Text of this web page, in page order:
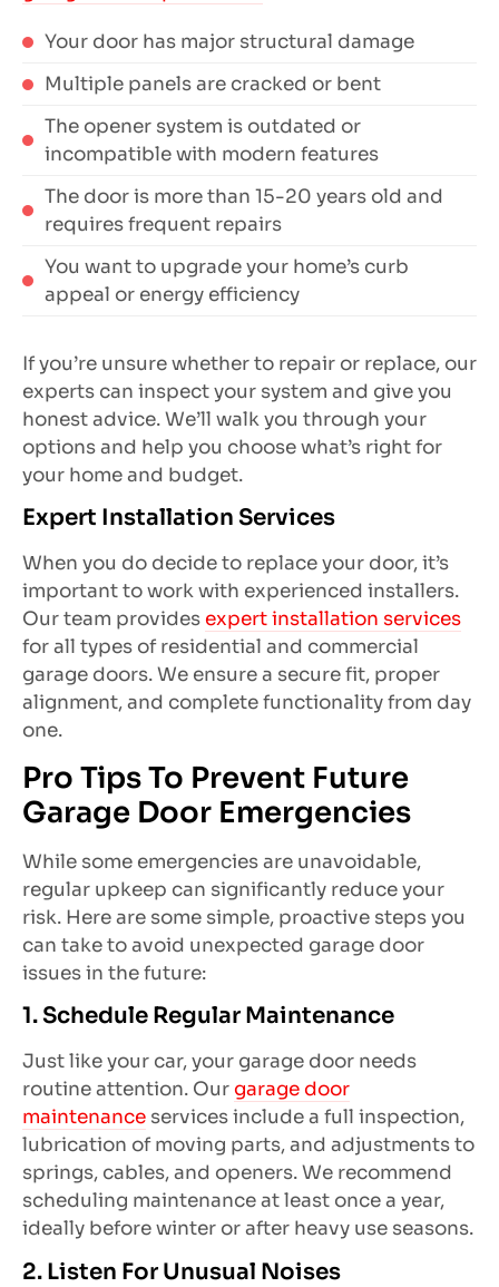
Your door has major structural damage
Multiple panels are cracked or bent
The opener system is outdated or
incompatible with modern features
The door is more than 15-20 years old and
requires frequent repairs
You want to upgrade your home’s curb
appeal or energy efficiency
If you’re unsure whether to repair or replace, our
experts can inspect your system and give you
honest advice. We’ll walk you through your
options and help you choose what’s right for
your home and budget.
Expert Installation Services
When you do decide to replace your door, it’s
important to work with experienced installers.
Our team provides expert installation services
for all types of residential and commercial
garage doors. We ensure a secure fit, proper
alignment, and complete functionality from day
one.
Pro Tips To Prevent Future
Garage Door Emergencies
While some emergencies are unavoidable,
regular upkeep can significantly reduce your
risk. Here are some simple, proactive steps you
can take to avoid unexpected garage door
issues in the future:
1. Schedule Regular Maintenance
Just like your car, your garage door needs
routine attention. Ourgarage door
maintenance services include a full inspection,
lubrication of moving parts, and adjustments to
springs, cables, and openers. We recommend
scheduling maintenance at least once a year,
ideally before winter or after heavy use seasons.
2. Listen For Unusual Noises